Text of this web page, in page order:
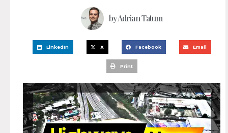
byAdrian Tatum
LinkedIn X Facebook Email
Print